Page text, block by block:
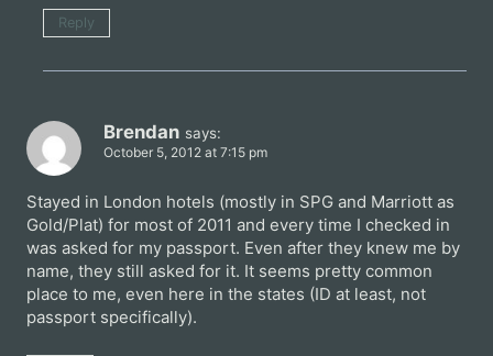
Reply
Brendan says:
October 5, 2012 at 7:15 pm
Stayed in London hotels (mostly in SPG and Marriott as
Gold/Plat) for most of 2011 and every time I checked in
was asked for my passport. Even after they knew me by
name, they still asked for it. It seems pretty common
place to me, even here in the states (ID at least, not
passport specifically).